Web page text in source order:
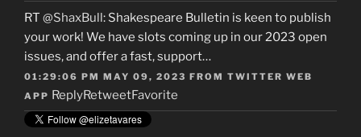
RT @ShaxBull: Shakespeare Bulletin is keen to publish
your work! We have slots coming up in our 2023 open
issues, and offer a fast, support…
01:29:06 PM MAY 09, 2023 FROM TWITTER WEB
APP ReplyRetweetFavorite